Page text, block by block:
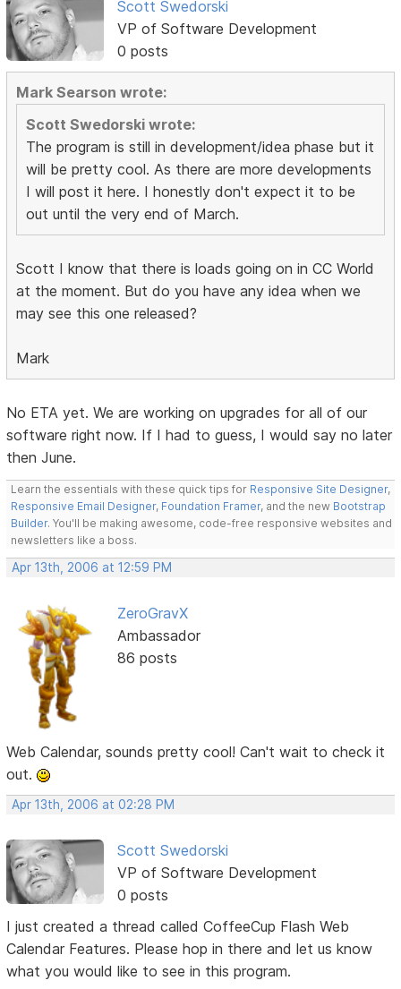
Scott Swedorski
VP of Software Development
0 posts
Mark Searson wrote:
Scott Swedorski wrote:
The program is still in development/idea phase but it
will be pretty cool. As there are more developments
I will post it here. I honestly don't expect it to be
out until the very end of March.
Scott I know that there is loads going on in CC World
at the moment. But do you have any idea when we
may see this one released?
Mark
No ETA yet. We are working on upgrades for all of our
software right now. If I had to guess, I would say no later
then June.
Learn the essentials with these quick tips for Responsive Site Designer,
Responsive Email Designer, Foundation Framer, and the new Bootstrap
Builder. You'll be making awesome, code-free responsive websites and
newsletters like a boss.
Apr 13th, 2006 at 12:59 PM
ZeroGravX
Ambassador
86 posts
Web Calendar, sounds pretty cool! Can't wait to check it
out.
Apr 13th, 2006 at 02:28 PM
Scott Swedorski
VP of Software Development
0 posts
I just created a thread called CoffeeCup Flash Web
Calendar Features. Please hop in there and let us know
what you would like to see in this program.